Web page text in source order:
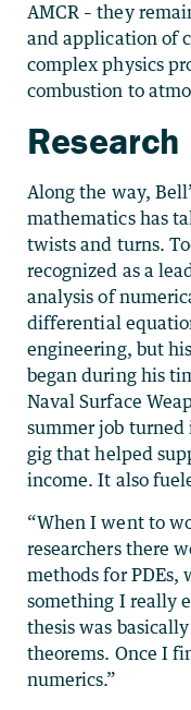
AMCR – they
and application of
complex physics
combustion to
Along the way,
mathematics has
twists and turns.
recognized as a
analysis of
differential
engineering, but
began during his
Naval Surface
summer job
gig that helped
income. It also
“When I went to
researchers there
methods for PDEs,
something I really
thesis was
theorems. Once I
numerics.”